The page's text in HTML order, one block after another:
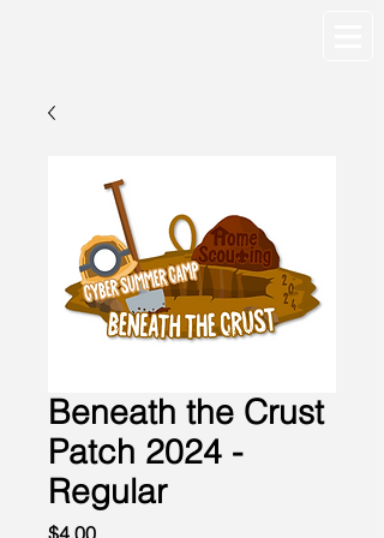
Beneath the Crust
Patch 2024 -
Regular
$4.00Price